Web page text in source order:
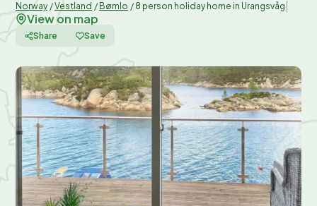
Norway /Vestland / Bømlo / 8 person holiday home in Urangsvåg
View on map
Share Save